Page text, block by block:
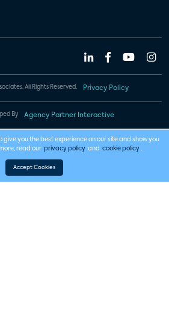
All Rights Reserved. Privacy Policy
By Agency Partner Interactive
give you the best experience on our site and show you
read our privacy policy and cookie policy .
Accept Cookies